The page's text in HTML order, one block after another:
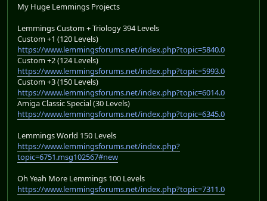
My Huge Lemmings Projects
Lemmings Custom + Triology 394 Levels
Custom +1 (120 Levels)
https://www.lemmingsforums.net/index.php?topic=5840.0
Custom +2 (124 Levels)
https://www.lemmingsforums.net/index.php?topic=5993.0
Custom +3 (150 Levels)
https://www.lemmingsforums.net/index.php?topic=6014.0
Amiga Classic Special (30 Levels)
https://www.lemmingsforums.net/index.php?topic=6345.0
Lemmings World 150 Levels
https://www.lemmingsforums.net/index.php?
topic=6751.msg102567#new
Oh Yeah More Lemmings 100 Levels
https://www.lemmingsforums.net/index.php?topic=7311.0